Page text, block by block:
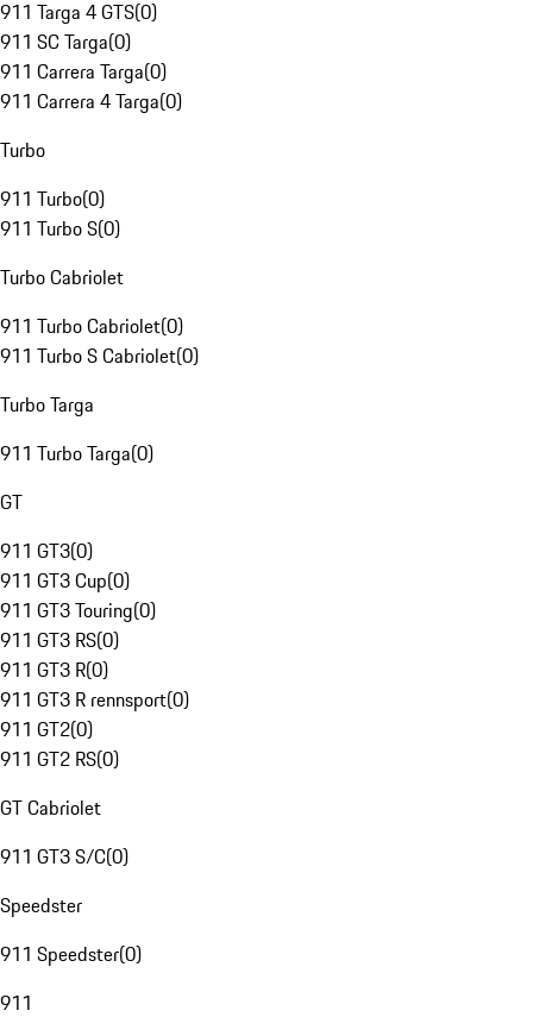
911 Targa 4 GTS(0)
911 SC Targa(0)
911 Carrera Targa(0)
911 Carrera 4 Targa(0)
Turbo
911 Turbo(0)
911 Turbo S(0)
Turbo Cabriolet
911 Turbo Cabriolet(0)
911 Turbo S Cabriolet(0)
Turbo Targa
911 Turbo Targa(0)
GT
911 GT3(0)
911 GT3 Cup(0)
911 GT3 Touring(0)
911 GT3 RS(0)
911 GT3 R(0)
911 GT3 R rennsport(0)
911 GT2(0)
911 GT2 RS(0)
GT Cabriolet
911 GT3 S/C(0)
Speedster
911 Speedster(0)
911